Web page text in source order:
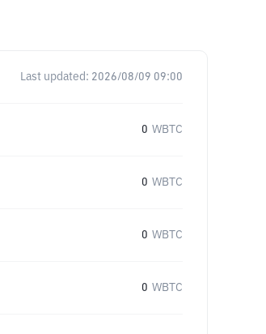
Last updated: 2026/08/09 09:00
0 WBTC
0 WBTC
0 WBTC
0 WBTC